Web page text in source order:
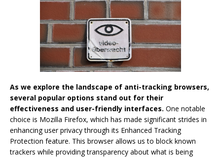
As we explore the landscape of anti-tracking browsers,
several popular options stand out for their
effectiveness and user-friendly interfaces. One notable
choice is Mozilla Firefox, which has made significant strides in
enhancing user privacy through its Enhanced Tracking
Protection feature. This browser allows us to block known
trackers while providing transparency about what is being